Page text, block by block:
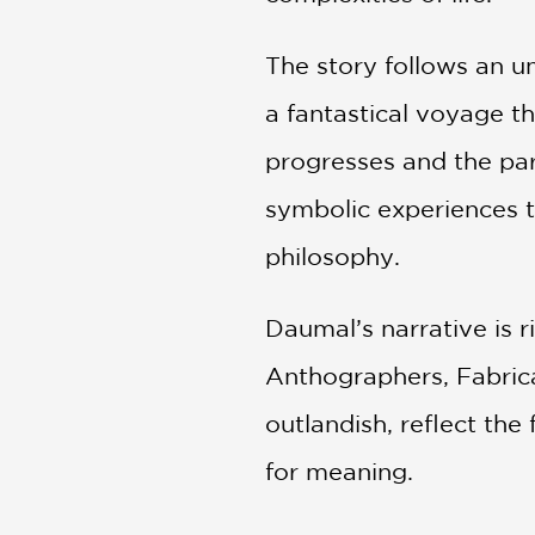
The story follows an
a fantastical voyage
progresses and the
symbolic experiences
philosophy.
Daumal’s narrative is
Anthographers,
outlandish, reflect the
for meaning.